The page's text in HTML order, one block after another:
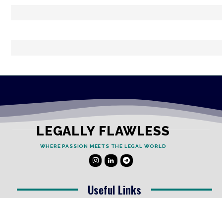
LEGALLY FLAWLESS
WHERE PASSION MEETS THE LEGAL WORLD
Useful Links